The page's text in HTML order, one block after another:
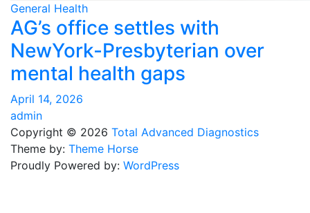
General Health
AG’s office settles with
NewYork-Presbyterian over
mental health gaps
April 14, 2026
admin
Copyright © 2026 Total Advanced Diagnostics
Theme by: Theme Horse
Proudly Powered by: WordPress